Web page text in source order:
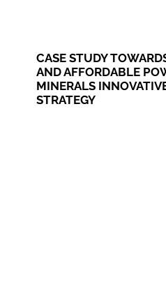
CASE STUDY
AND AFFORDABLE
MINERALS
STRATEGY